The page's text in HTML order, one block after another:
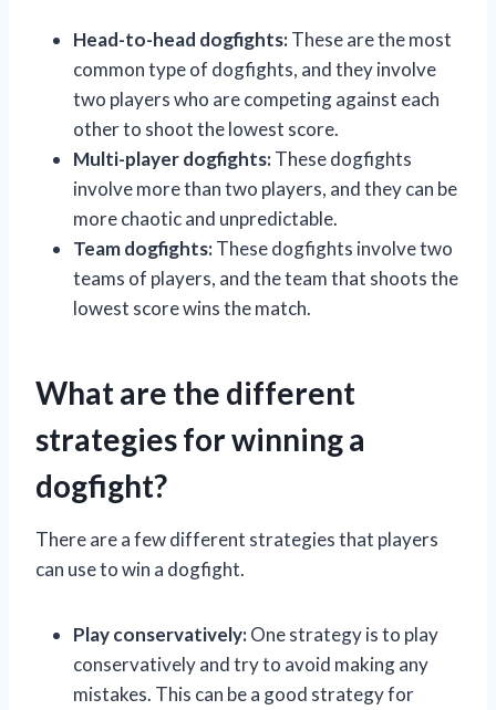
Head-to-head dogfights:These are the most
common type of dogfights, and they involve
two players who are competing against each
other to shoot the lowest score.
Multi-player dogfights:These dogfights
involve more than two players, and they can be
more chaotic and unpredictable.
Team dogfights:These dogfights involve two
teams of players, and the team that shoots the
lowest score wins the match.
What are the different
strategies for winning a
dogfight?
There are a few different strategies that players
can use to win a dogfight.
Play conservatively:One strategy is to play
conservatively and try to avoid making any
mistakes. This can be a good strategy for